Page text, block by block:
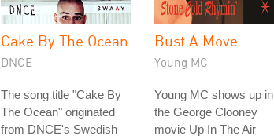
Cake By The Ocean
DNCE
The song title "Cake By
The Ocean" originated
from DNCE's Swedish
Bust A Move
Young MC
Young MC shows up in
the George Clooney
movie Up In The Air